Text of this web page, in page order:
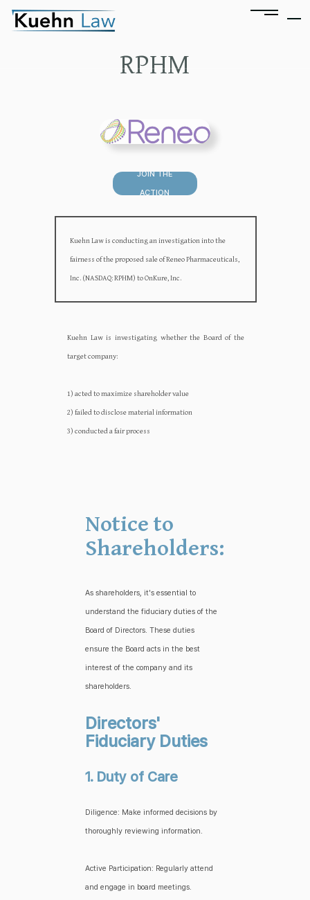
RPHM
JOIN THE
ACTION
Kuehn Law is conducting an investigation into the
fairness of the proposed sale of Reneo Pharmaceuticals,
Inc. (NASDAQ: RPHM) to OnKure, Inc.
Kuehn Law is investigating whether the Board of the
target company:‍‍
1) acted to maximize shareholder value
2) failed to disclose material information
3) conducted a fair process
Notice to
Shareholders:
As shareholders, it's essential to
understand the fiduciary duties of the
Board of Directors. These duties
ensure the Board acts in the best
interest of the company and its
shareholders.
Directors'
Fiduciary Duties
1. Duty of Care
Diligence: Make informed decisions by
thoroughly reviewing information.
Active Participation: Regularly attend
and engage in board meetings.